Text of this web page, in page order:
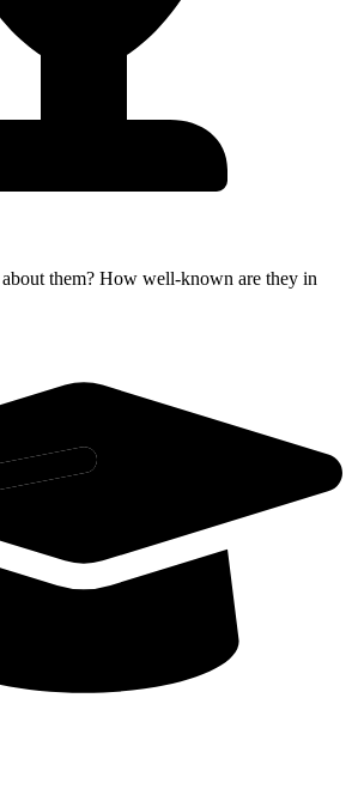
them? How well-known are they in